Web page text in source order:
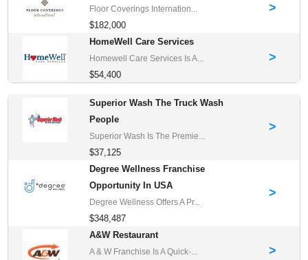
Floor Coverings Internation...
$182,000
>
HomeWell Care Services
Homewell Care Services Is A...
$54,400
>
Superior Wash The Truck Wash
People
Superior Wash Is The Premie...
$37,125
>
Degree Wellness Franchise
Opportunity In USA
Degree Wellness Offers A Pr...
$348,487
>
A&W Restaurant
A & W Franchise Is A Quick-... >